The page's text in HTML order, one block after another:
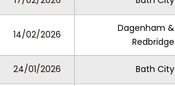
14/02/2026
Dagenham &
Redbridge
24/01/2026 Bath City